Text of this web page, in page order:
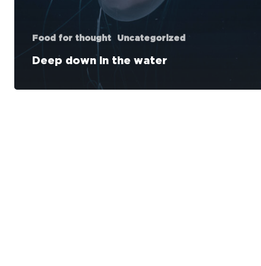
Food for thought Uncategorized
Deep down in the water